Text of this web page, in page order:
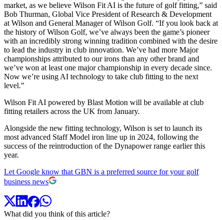
market, as we believe Wilson Fit AI is the future of golf fitting,” said
Bob Thurman, Global Vice President of Research & Development
at Wilson and General Manager of Wilson Golf. “If you look back at
the history of Wilson Golf, we’ve always been the game’s pioneer
with an incredibly strong winning tradition combined with the desire
to lead the industry in club innovation. We’ve had more Major
championships attributed to our irons than any other brand and
we’ve won at least one major championship in every decade since.
Now we’re using AI technology to take club fitting to the next
level.”
Wilson Fit AI powered by Blast Motion will be available at club
fitting retailers across the UK from January.
Alongside the new fitting technology, Wilson is set to launch its
most advanced Staff Model iron line up in 2024, following the
success of the reintroduction of the Dynapower range earlier this
year.
Let Google know that GBN is a preferred source for your golf
business news
What did you think of this article?